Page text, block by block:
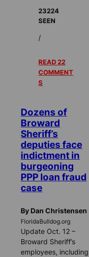
23224
SEEN
/
READ 22
COMMENT
S
Dozens of
Broward
Sheriff’s
deputies face
indictment in
burgeoning
PPP loan fraud
case
By Dan Christensen
FloridaBulldog.org
Update Oct. 12 –
Broward Sheriff’s
employees, including